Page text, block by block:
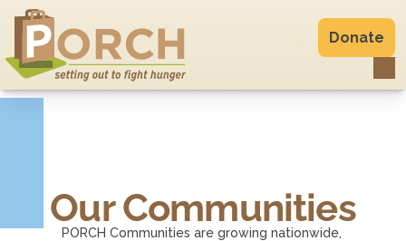
Donate
Our Communities
PORCH Communities are growing nationwide,